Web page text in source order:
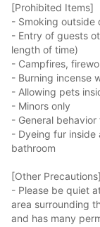
□2nd Floor
・3 Western-style
・1 Study Room
・Sink
・1 Toilet
■1st Floor
□Living & Dining
The living room
conditioning is
The dining table
□Kitchen
The kitchen is
[Prohibited Items]
- Smoking outside
- Entry of guests
length of time)
- Campfires,
- Burning incense
- Allowing pets
- Minors only
- General
- Dyeing fur inside
bathroom
[Other Precautions]
- Please be quiet
area surrounding
and has many